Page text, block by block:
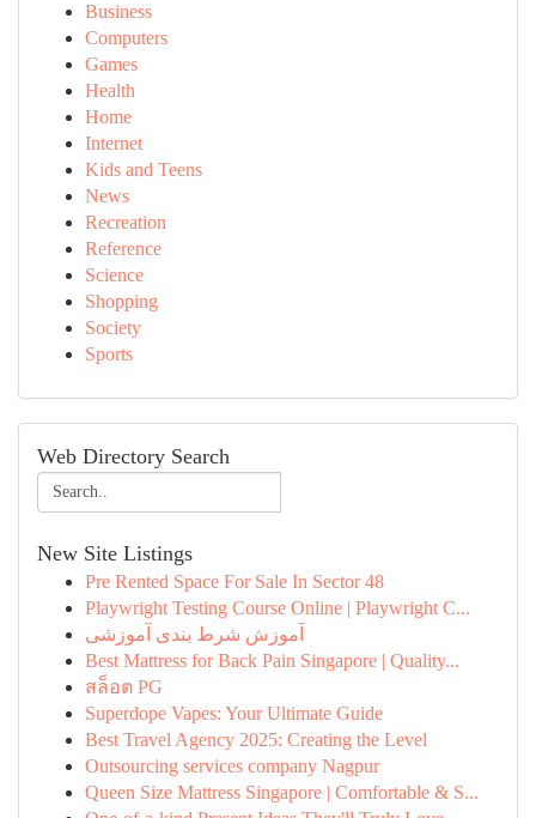
Business
Computers
Games
Health
Home
Internet
Kids and Teens
News
Recreation
Reference
Science
Shopping
Society
Sports
Web Directory Search
New Site Listings
Pre Rented Space For Sale In Sector 48
Playwright Testing Course Online | Playwright C...
آموزش شرط بندی آموزشی
Best Mattress for Back Pain Singapore | Quality...
สล็อต PG
Superdope Vapes: Your Ultimate Guide
Best Travel Agency 2025: Creating the Level
Outsourcing services company Nagpur
Queen Size Mattress Singapore | Comfortable & S...